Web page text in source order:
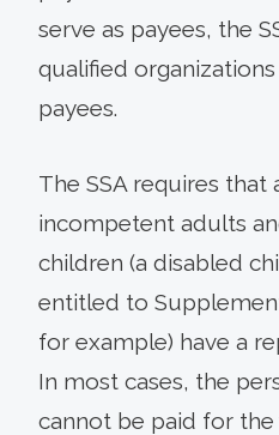
serve as payees, the
qualified
payees.
The SSA requires that
incompetent adults
children (a disabled
entitled to
for example) have a
In most cases, the
cannot be paid for